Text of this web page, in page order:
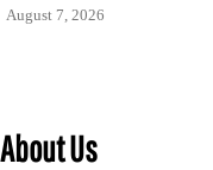
August 7, 2026
About Us